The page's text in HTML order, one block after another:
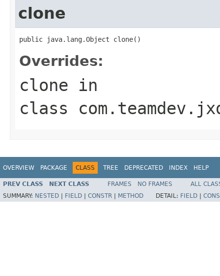
clone
public java.lang.Object clone()
Overrides:
clone in
class
OVERVIEW PACKAGE CLASS TREE DEPRECATED INDEX HELP
PREV CLASS NEXT CLASS FRAMES NO FRAMES
ALL
SUMMARY: NESTED FIELD CONSTR METHOD DETAIL: FIELD